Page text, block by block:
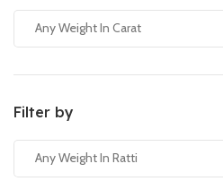
Any Weight In Carat
Filter by
Any Weight In Ratti